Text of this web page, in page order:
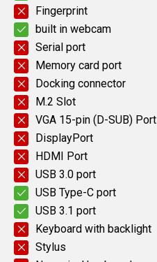
Fingerprint
built in webcam
Serial port
Memory card port
Docking connector
M.2 Slot
VGA 15-pin (D-SUB) Port
DisplayPort
HDMI Port
USB 3.0 port
USB Type-C port
USB 3.1 port
Keyboard with backlight
Stylus